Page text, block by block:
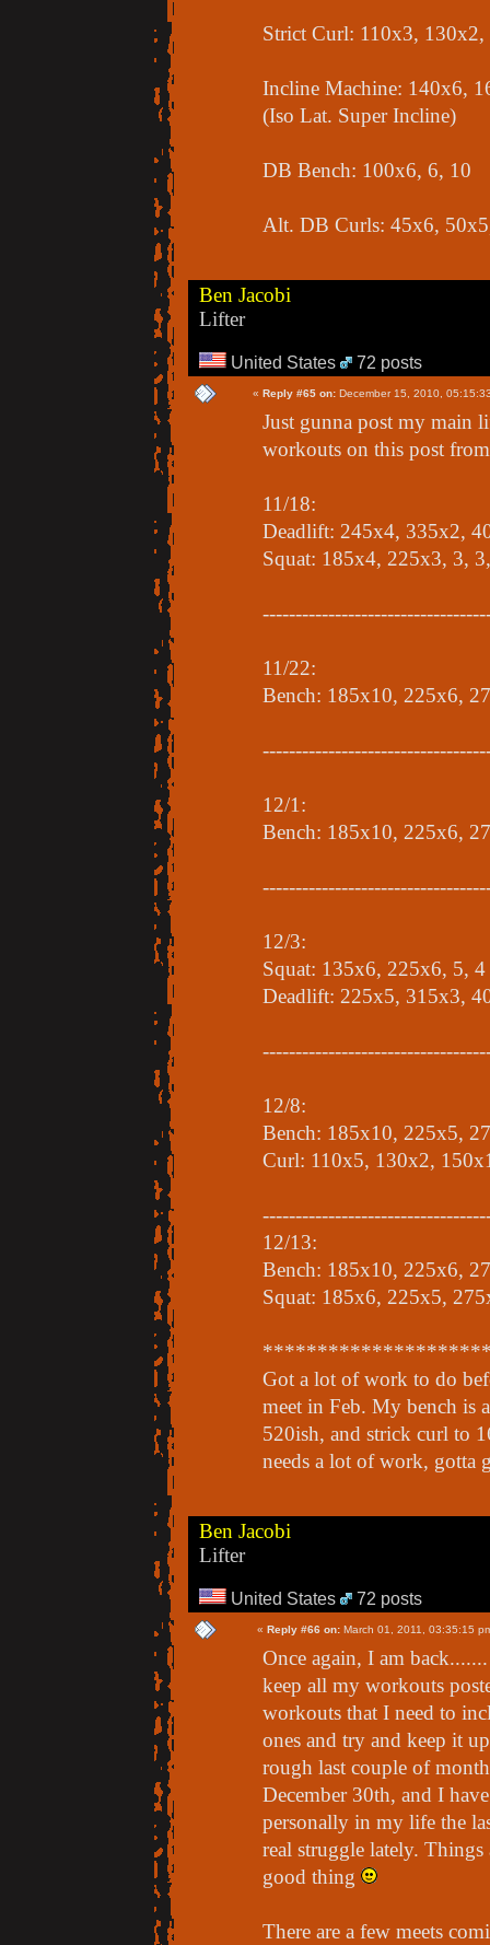
Strict Curl: 110x3,
Incline Machine: 140x6,
(Iso Lat. Super Incline)
DB Bench: 100x6, 6, 10
Alt. DB Curls: 45x6,
Ben Jacobi
Lifter
United States 72 posts
« Reply #65 on: December 15, 2010,
Just gunna post my main
workouts on this post
11/18:
Deadlift: 245x4, 335x2,
Squat: 185x4, 225x3, 3,
11/22:
Bench: 185x10, 225x6,
12/1:
Bench: 185x10, 225x6,
12/3:
Squat: 135x6, 225x6, 5, 4
Deadlift: 225x5, 315x3,
12/8:
Bench: 185x10, 225x5,
Curl: 110x5, 130x2,
12/13:
Bench: 185x10, 225x6,
Squat: 185x6, 225x5,
Got a lot of work to do
meet in Feb. My bench is
520ish, and strick curl to
needs a lot of work, gotta
Ben Jacobi
Lifter
United States 72 posts
« Reply #66 on: March 01, 2011, 03:35:15
Once again, I am
keep all my workouts
workouts that I need to
ones and try and keep it
rough last couple of
December 30th, and I
personally in my life the
real struggle lately.
good thing
There are a few meets